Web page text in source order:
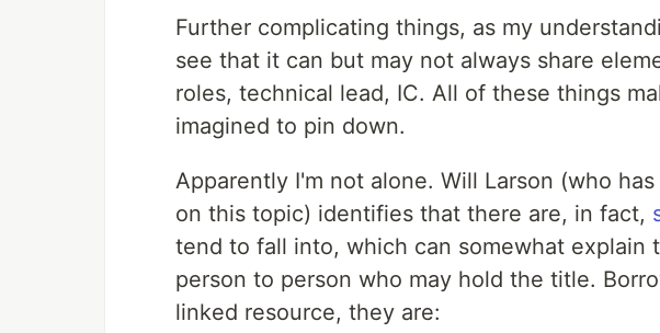
Further complicating things, as my
see that it can but may not always share
roles, technical lead, IC. All of these things
imagined to pin down.
Apparently I'm not alone. Will Larson (who
on this topic) identifies that there are, in fact,
tend to fall into, which can somewhat explain
person to person who may hold the title.
linked resource, they are: